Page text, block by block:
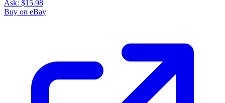
Ask: $15.98
Buy on eBay